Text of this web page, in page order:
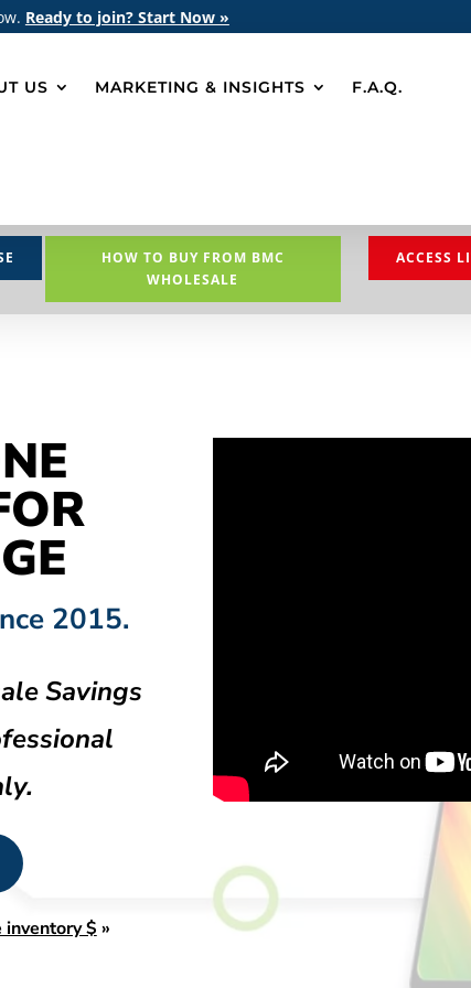
Ready to join? Start Now »
US MARKETING & INSIGHTS F.A.Q.
HOW TO BUY FROM BMC
WHOLESALE
ACCESS
2015.
Savings
inventory $»